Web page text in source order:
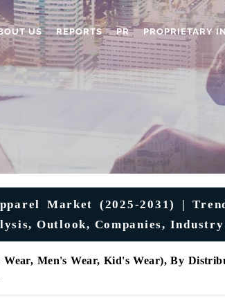
US REPORTS PR PROPRIETARY
Market (2025-2031) |
Outlook, Companies, Industry
Men's Wear, Kid's Wear), By